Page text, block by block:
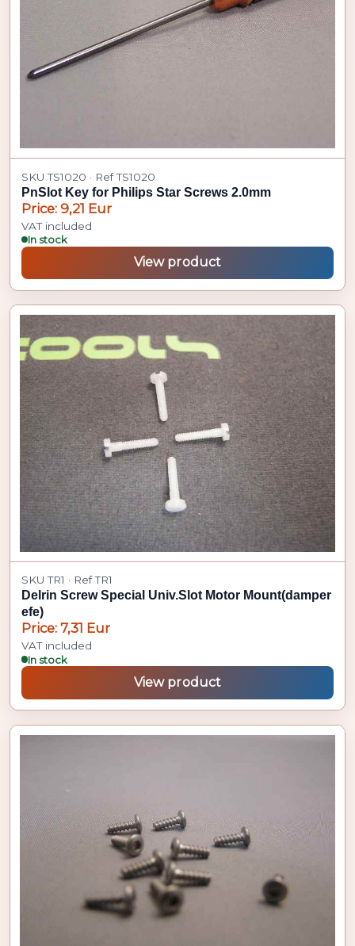
SKU TS1020 · Ref TS1020
PnSlot Key for Philips Star Screws 2.0mm
Price: 9,21 Eur
VAT included
In stock
View product
SKU TR1 · Ref TR1
Delrin Screw Special Univ.Slot Motor Mount(damper
efe)
Price: 7,31 Eur
VAT included
In stock
View product